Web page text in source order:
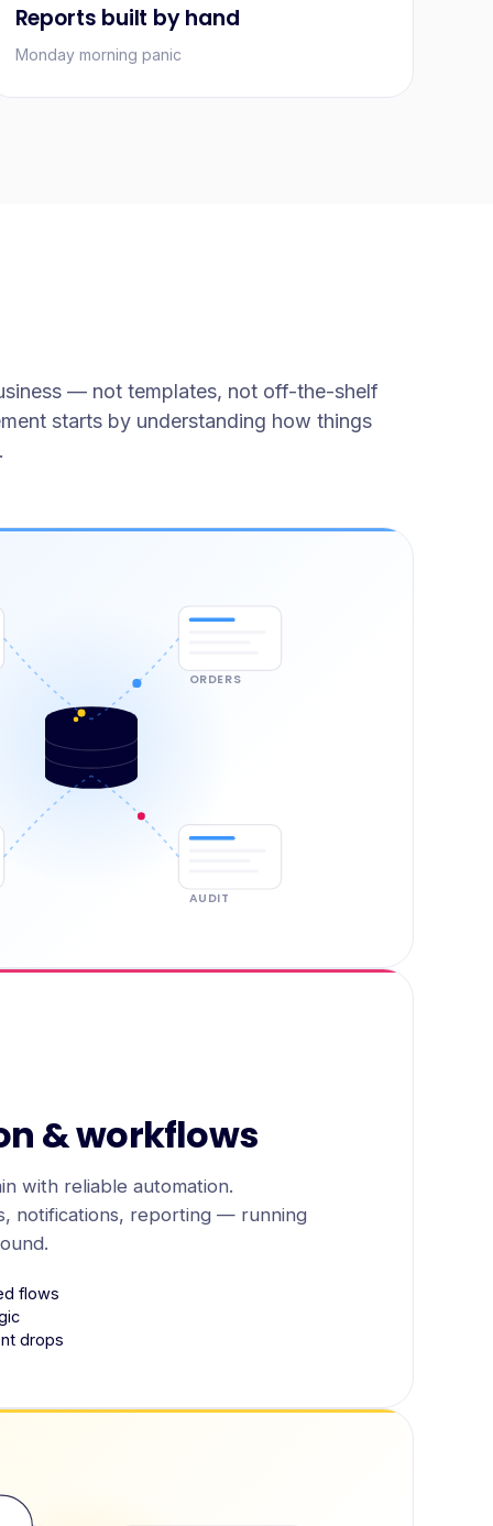
Reports built by hand
Monday morning panic
— not templates, not off-the-shelf
starts by understanding how things
ORDERS
AUDIT
& workflows
with reliable automation.
notifications, reporting — running
flows
drops